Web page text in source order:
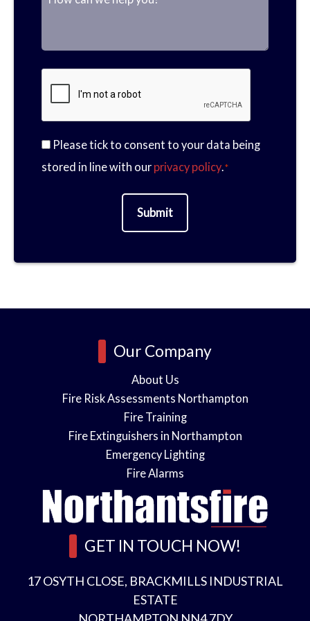
a
m
e
m
l
h
o
n
e
M
e
s
a
C
o
n
s
Please tick to consent to your data being
stored in line with our privacy policy.*
Our Company
About Us
Fire Risk Assessments Northampton
Fire Training
Fire Extinguishers in Northampton
Emergency Lighting
Fire Alarms
GET IN TOUCH NOW!
17 OSYTH CLOSE, BRACKMILLS INDUSTRIAL
ESTATE